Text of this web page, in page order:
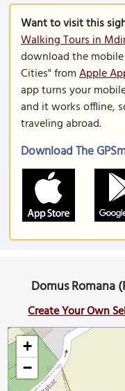
Want to visit this
Walking Tours in
download the mobile
Cities" fromApple
app turns your
and it works offline,
traveling abroad.
Download The
Domus Romana
Create Your Own
+
−